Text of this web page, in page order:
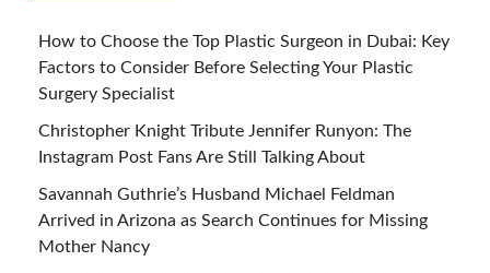
How to Choose the Top Plastic Surgeon in Dubai: Key
Factors to Consider Before Selecting Your Plastic
Surgery Specialist
Christopher Knight Tribute Jennifer Runyon: The
Instagram Post Fans Are Still Talking About
Savannah Guthrie’s Husband Michael Feldman
Arrived in Arizona as Search Continues for Missing
Mother Nancy